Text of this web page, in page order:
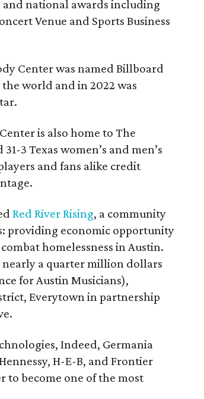
and national awards including
Venue and Sports Business
Center was named Billboard
the world and in 2022 was
is also home to The
3 Texas women’s and men’s
and fans alike credit
Red River Rising, a community
providing economic opportunity
homelessness in Austin.
a quarter million dollars
for Austin Musicians),
Everytown in partnership
Indeed, Germania
H-E-B, and Frontier
to become one of the most